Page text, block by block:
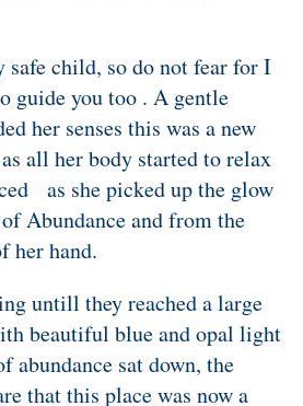
safe child, so do not fear for I
guide you too . A gentle
her senses this was a new
all her body started to relax
as she picked up the glow
Abundance and from the
her hand.
untill they reached a large
beautiful blue and opal light
abundance sat down, the
that this place was now a